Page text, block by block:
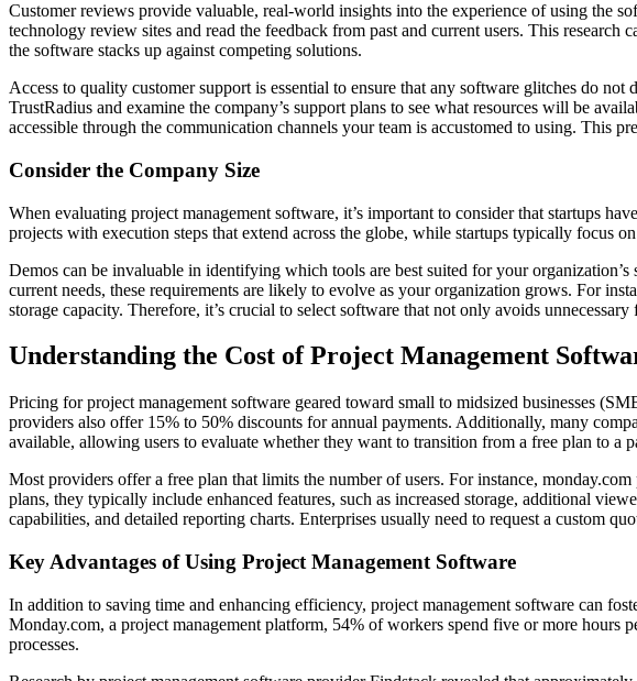
Customer reviews provide valuable, real-world insights into the experience of using the
technology review sites and read the feedback from past and current users. This
the software stacks up against competing solutions.
Access to quality customer support is essential to ensure that any software glitches do
TrustRadius and examine the company’s support plans to see what resources will be
accessible through the communication channels your team is accustomed to using. This
Consider the Company Size
When evaluating project management software, it’s important to consider that startups
projects with execution steps that extend across the globe, while startups typically focus
Demos can be invaluable in identifying which tools are best suited for your
current needs, these requirements are likely to evolve as your organization grows. For
storage capacity. Therefore, it’s crucial to select software that not only avoids
Understanding the Cost of Project Management
Pricing for project management software geared toward small to midsized businesses
providers also offer 15% to 50% discounts for annual payments. Additionally, many
available, allowing users to evaluate whether they want to transition from a free plan to a
Most providers offer a free plan that limits the number of users. For instance,
plans, they typically include enhanced features, such as increased storage, additional
capabilities, and detailed reporting charts. Enterprises usually need to request a custom
Key Advantages of Using Project Management Software
In addition to saving time and enhancing efficiency, project management software can
Monday.com, a project management platform, 54% of workers spend five or more
processes.